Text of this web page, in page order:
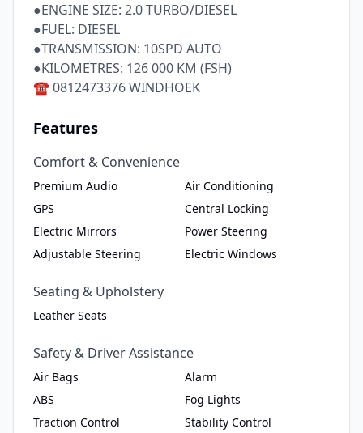
●ENGINE SIZE: 2.0 TURBO/DIESEL
●FUEL: DIESEL
●TRANSMISSION: 10SPD AUTO
●KILOMETRES: 126 000 KM (FSH)
Features
Comfort & Convenience
Premium Audio
Air Conditioning
GPS
Central Locking
Electric Mirrors
Power Steering
Adjustable Steering
Electric Windows
Seating & Upholstery
Leather Seats
Safety & Driver Assistance
Air Bags
Alarm
ABS
Fog Lights
Traction Control
Stability Control